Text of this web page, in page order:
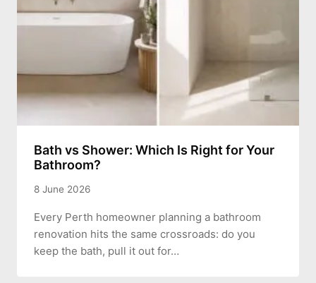
Bath vs Shower: Which Is Right for Your
Bathroom?
8 June 2026
Every Perth homeowner planning a bathroom
renovation hits the same crossroads: do you
keep the bath, pull it out for…